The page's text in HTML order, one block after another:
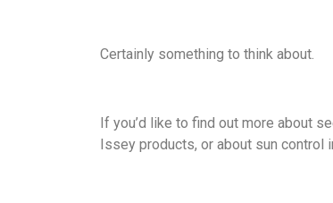
Certainly something to think about.
If you’d like to find out more about
Issey products, or about sun control